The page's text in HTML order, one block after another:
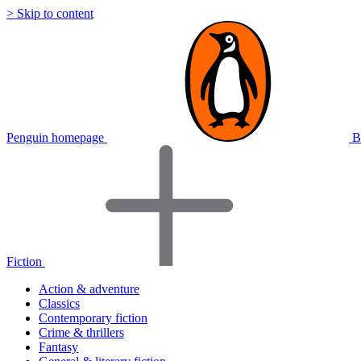
> Skip to content
Penguin homepage
Fiction
Action & adventure
Classics
Contemporary fiction
Crime & thrillers
Fantasy